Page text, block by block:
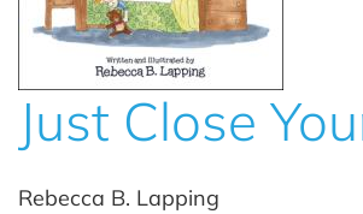
Just Close
Rebecca B. Lapping